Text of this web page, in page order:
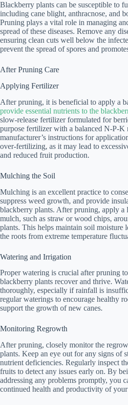
Blackberry plants can be susceptible to
including cane blight, anthracnose, and
Pruning plays a vital role in managing
spread of these diseases. Remove any
ensuring clean cuts well below the
prevent the spread of spores and
After Pruning Care
Applying Fertilizer
After pruning, it is beneficial to apply a
provide essential nutrients to the
slow-release fertilizer formulated for
purpose fertilizer with a balanced N-P-
manufacturer’s instructions for
over-fertilizing, as it may lead to
and reduced fruit production.
Mulching the Soil
Mulching is an excellent practice to
suppress weed growth, and provide
blackberry plants. After pruning, apply a
mulch, such as straw or wood chips,
plants. This helps maintain soil moisture
the roots from extreme temperature
Watering and Irrigation
Proper watering is crucial after pruning
blackberry plants recover and thrive.
thoroughly, especially if rainfall is
regular waterings to encourage healthy
support the growth of new canes.
Monitoring Regrowth
After pruning, closely monitor the
plants. Keep an eye out for any signs of
nutrient deficiencies. Regularly inspect
fruits to detect any issues early on. By
addressing any problems promptly, you
continued health and productivity of